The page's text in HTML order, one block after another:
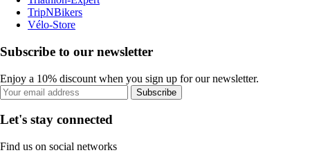
TripNBikers
Vélo-Store
Subscribe to our newsletter
Enjoy a 10% discount when you sign up for our newsletter.
Subscribe
Let's stay connected
Find us on social networks